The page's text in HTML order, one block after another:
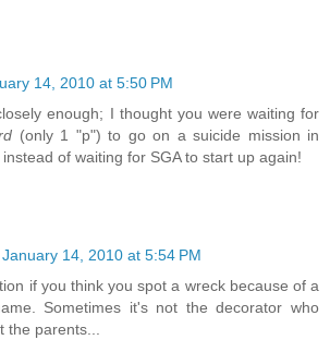
14, 2010 at 5:50 PM
enough; I thought you were waiting for
(only 1 "p") to go on a suicide mission in
of waiting for SGA to start up again!
January 14, 2010 at 5:54 PM
if you think you spot a wreck because of a
Sometimes it's not the decorator who
parents...